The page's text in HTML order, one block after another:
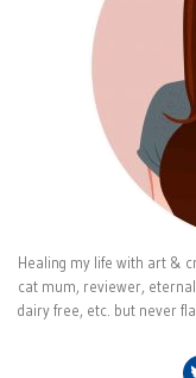
Healing my life with art &
cat mum, reviewer, eternal
dairy free, etc. but never